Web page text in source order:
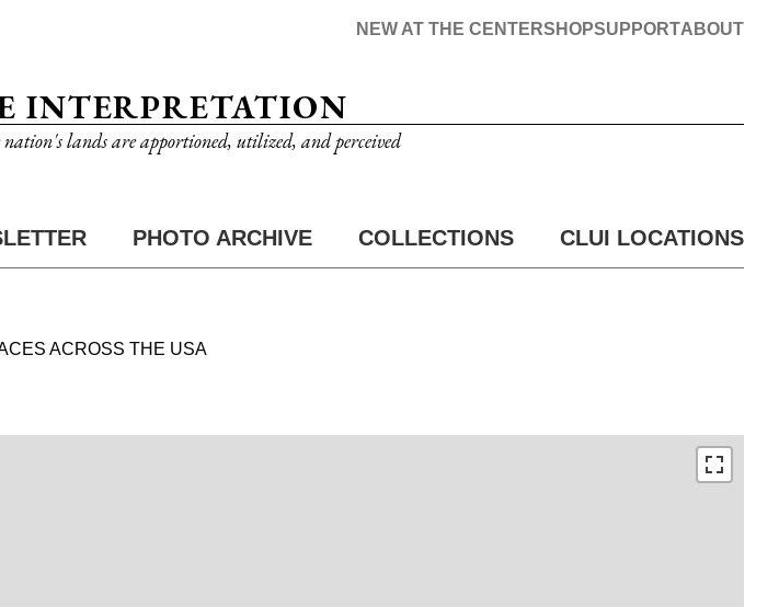
INTERPRETATION
lands are apportioned, utilized, and perceived
ABOUT
SUPPORT
SHOP
NEW AT THE CENTER
PHOTO ARCHIVE COLLECTIONS CLUI LOCATIONS
ACROSS THE USA